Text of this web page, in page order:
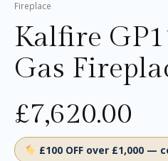
Fireplace
Kalfire
Gas
£7,620.00
£100 OFF over £1,000 —